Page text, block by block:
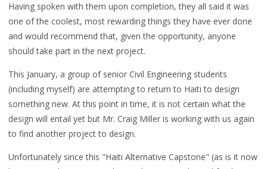
Having spoken with them upon completion, they all said it was
one of the coolest, most rewarding things they have ever done
and would recommend that, given the opportunity, anyone
should take part in the next project.
This January, a group of senior Civil Engineering students
(including myself) are attempting to return to Haiti to design
something new. At this point in time, it is not certain what the
design will entail yet but Mr. Craig Miller is working with us again
to find another project to design.
Unfortunately since this "Haiti Alternative Capstone" (as is it now